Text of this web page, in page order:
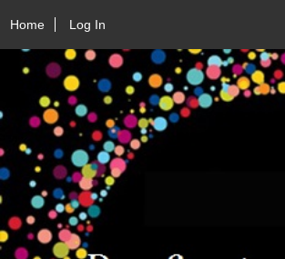
Home Log In